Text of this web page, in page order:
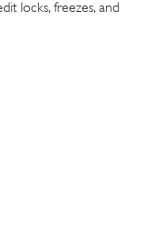
locks, freezes, and